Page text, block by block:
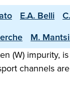
E.A. Belli
M.
(W) impurity,
channels